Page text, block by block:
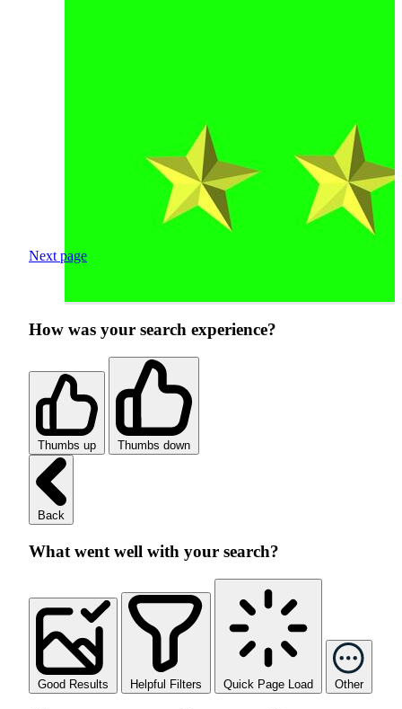
Next page
How was your search experience?
Thumbs up Thumbs down
Back
What went well with your search?
Good Results Helpful Filters Quick Page Load Other